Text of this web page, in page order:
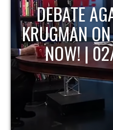
HOST OF